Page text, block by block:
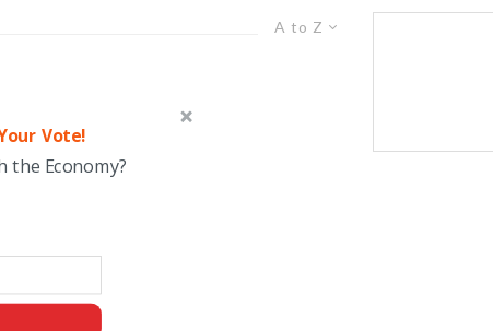
A to Z
Vote!
the Economy?